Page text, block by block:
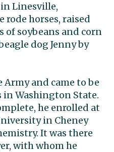
Linesville,
rode horses, raised
of soybeans and corn
dog Jenny by
Army and came to be
Washington State.
he enrolled at
in Cheney
It was there
with whom he